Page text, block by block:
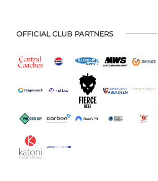
OFFICIAL CLUB PARTNERS